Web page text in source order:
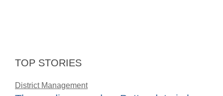
TOP STORIES
District Management